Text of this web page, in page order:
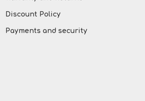
Discount Policy
Payments and security